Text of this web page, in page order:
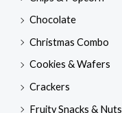
Chocolate
Christmas Combo
Cookies & Wafers
Crackers
Fruity Snacks & Nuts